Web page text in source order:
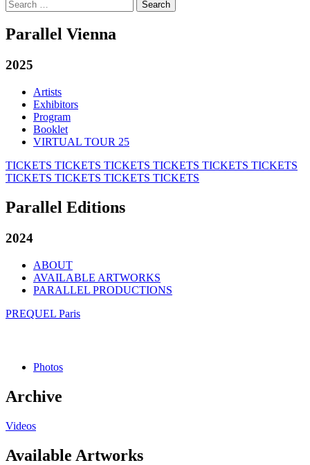
for:
Parallel Vienna
2025
Artists
Exhibitors
Program
Booklet
VIRTUAL TOUR 25
TICKETS TICKETS TICKETS TICKETS TICKETS TICKETS
TICKETS TICKETS TICKETS TICKETS
Parallel Editions
2024
ABOUT
AVAILABLE ARTWORKS
PARALLEL PRODUCTIONS
PREQUEL Paris
Photos
Archive
Videos
Available Artworks